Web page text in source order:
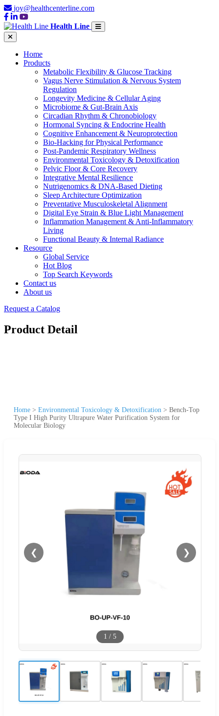
joy@healthcenterline.com
Health Line
Home
Products
Metabolic Flexibility & Glucose Tracking
Vagus Nerve Stimulation & Nervous System
Regulation
Longevity Medicine & Cellular Aging
Microbiome & Gut-Brain Axis
Circadian Rhythm & Chronobiology
Hormonal Syncing & Endocrine Health
Cognitive Enhancement & Neuroprotection
Bio-Hacking for Physical Performance
Post-Pandemic Respiratory Wellness
Environmental Toxicology & Detoxification
Pelvic Floor & Core Recovery
Integrative Mental Resilience
Nutrigenomics & DNA-Based Dieting
Sleep Architecture Optimization
Preventative Musculoskeletal Alignment
Digital Eye Strain & Blue Light Management
Inflammation Management & Anti-Inflammatory
Living
Functional Beauty & Internal Radiance
Resource
Global Service
Hot Blog
Top Search Keywords
Contact us
About us
Request a Catalog
Product Detail
Home > Environmental Toxicology & Detoxification > Bench-Top
Type I High Purity Ultrapure Water Purification System for
Molecular Biology
❮ ❯
1 / 5